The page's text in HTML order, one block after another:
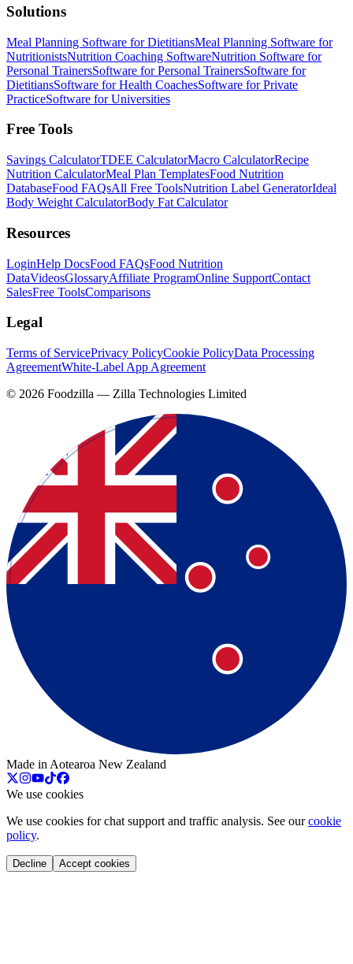
Solutions
Meal Planning Software for DietitiansMeal Planning Software for
NutritionistsNutrition Coaching SoftwareNutrition Software for
Personal TrainersSoftware for Personal TrainersSoftware for
DietitiansSoftware for Health CoachesSoftware for Private
PracticeSoftware for Universities
Free Tools
Savings CalculatorTDEE CalculatorMacro CalculatorRecipe
Nutrition CalculatorMeal Plan TemplatesFood Nutrition
DatabaseFood FAQsAll Free ToolsNutrition Label GeneratorIdeal
Body Weight CalculatorBody Fat Calculator
Resources
LoginHelp DocsFood FAQsFood Nutrition
DataVideosGlossaryAffiliate ProgramOnline SupportContact
SalesFree ToolsComparisons
Legal
Terms of ServicePrivacy PolicyCookie PolicyData Processing
AgreementWhite-Label App Agreement
© 2026 Foodzilla — Zilla Technologies Limited
Made in Aotearoa New Zealand
We use cookies
We use cookies for chat support and traffic analysis. See our cookie
policy.
Decline Accept cookies